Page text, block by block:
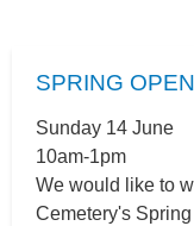
SPRING
Sunday 14 June
10am-1pm
We would like to
Cemetery's